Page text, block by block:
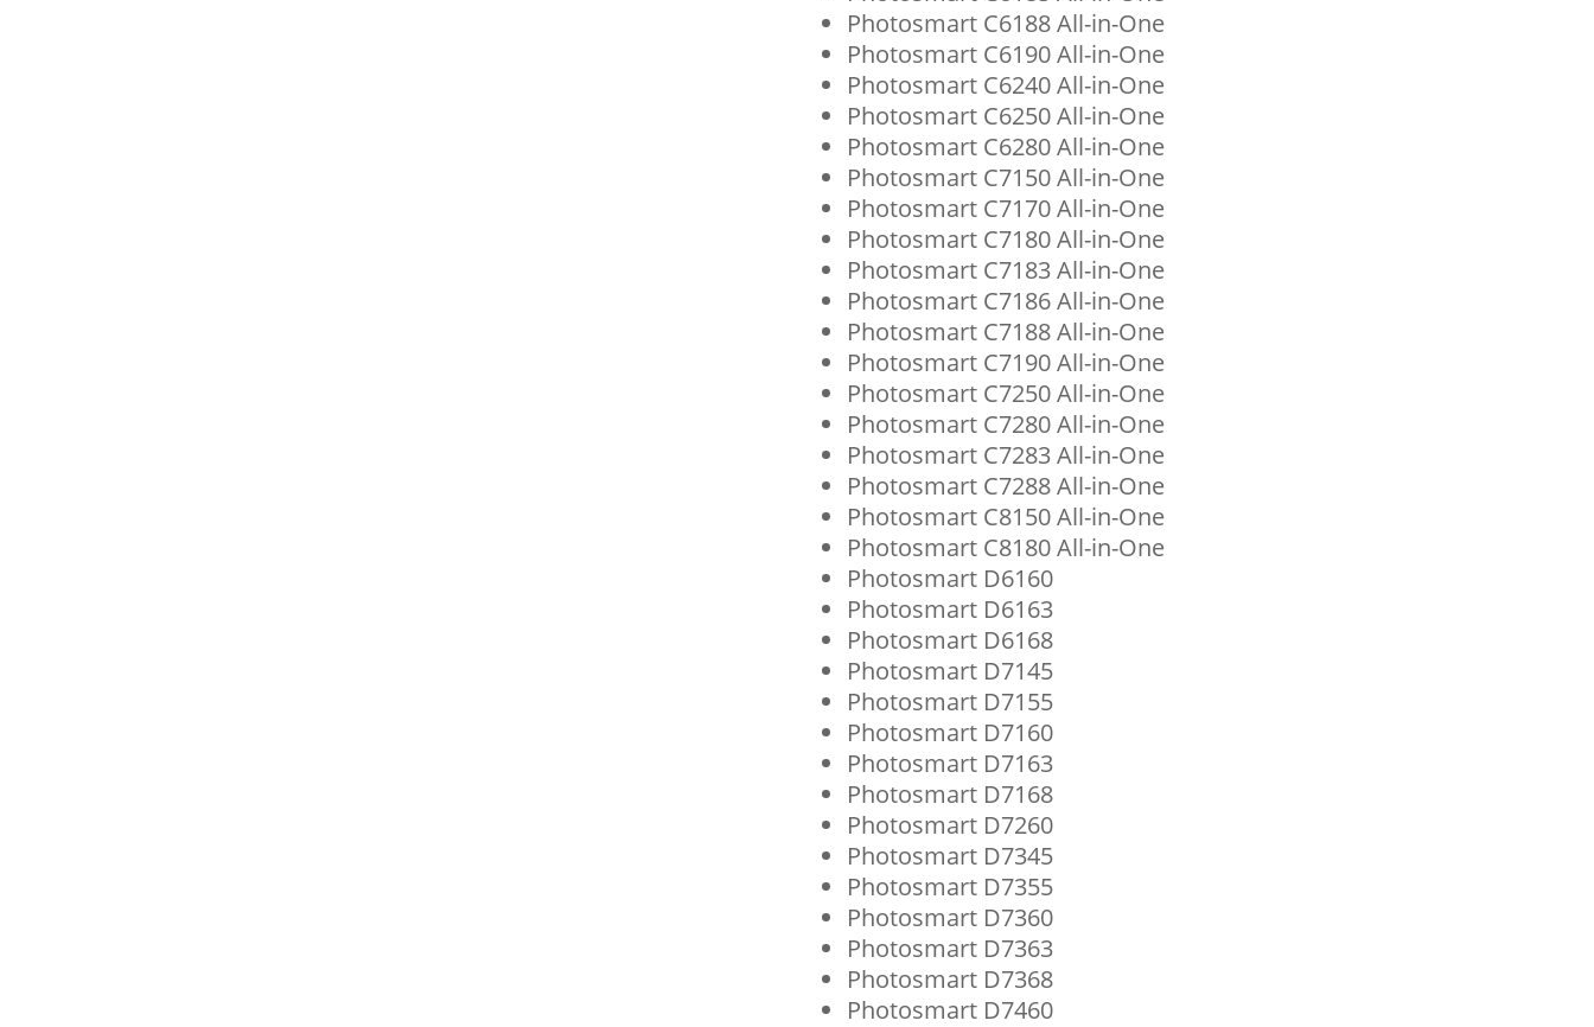
Photosmart C6188 All-in-One
Photosmart C6190 All-in-One
Photosmart C6240 All-in-One
Photosmart C6250 All-in-One
Photosmart C6280 All-in-One
Photosmart C7150 All-in-One
Photosmart C7170 All-in-One
Photosmart C7180 All-in-One
Photosmart C7183 All-in-One
Photosmart C7186 All-in-One
Photosmart C7188 All-in-One
Photosmart C7190 All-in-One
Photosmart C7250 All-in-One
Photosmart C7280 All-in-One
Photosmart C7283 All-in-One
Photosmart C7288 All-in-One
Photosmart C8150 All-in-One
Photosmart C8180 All-in-One
Photosmart D6160
Photosmart D6163
Photosmart D6168
Photosmart D7145
Photosmart D7155
Photosmart D7160
Photosmart D7163
Photosmart D7168
Photosmart D7260
Photosmart D7345
Photosmart D7355
Photosmart D7360
Photosmart D7363
Photosmart D7368
Photosmart D7460